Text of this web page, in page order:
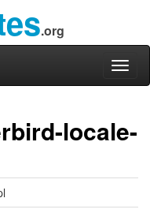
.org
locale-